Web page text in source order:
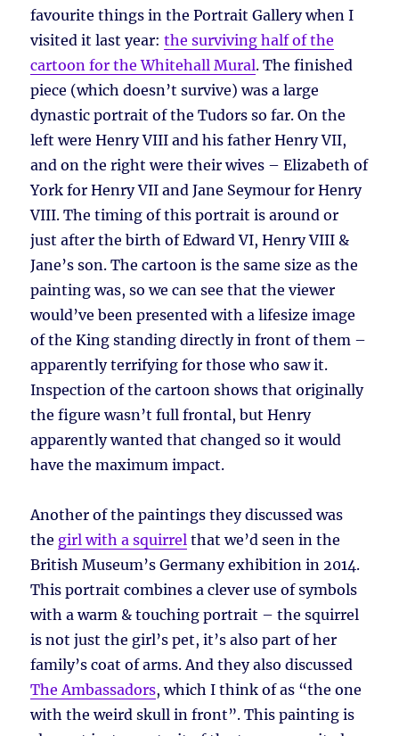
favourite things in the Portrait Gallery when I
visited it last year:the surviving half of the
cartoon for the Whitehall Mural. The finished
piece (which doesn’t survive) was a large
dynastic portrait of the Tudors so far. On the
left were Henry VIII and his father Henry VII,
and on the right were their wives – Elizabeth of
York for Henry VII and Jane Seymour for Henry
VIII. The timing of this portrait is around or
just after the birth of Edward VI, Henry VIII &
Jane’s son. The cartoon is the same size as the
painting was, so we can see that the viewer
would’ve been presented with a lifesize image
of the King standing directly in front of them –
apparently terrifying for those who saw it.
Inspection of the cartoon shows that originally
the figure wasn’t full frontal, but Henry
apparently wanted that changed so it would
have the maximum impact.
Another of the paintings they discussed was
the girl with a squirrel that we’d seen in the
British Museum’s Germany exhibition in 2014.
This portrait combines a clever use of symbols
with a warm & touching portrait – the squirrel
is not just the girl’s pet, it’s also part of her
family’s coat of arms. And they also discussed
The Ambassadors, which I think of as “the one
with the weird skull in front”. This painting is